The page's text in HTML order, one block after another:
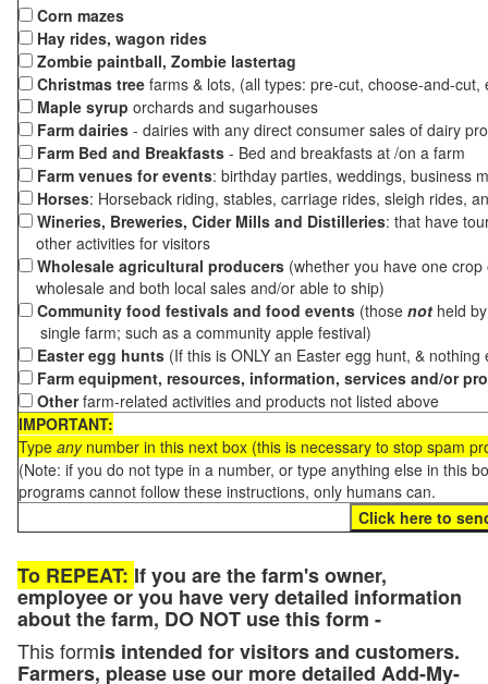
Corn mazes
Hay rides, wagon rides
Zombie paintball, Zombie lastertag
Christmas tree farms & lots, (all types: pre-cut, choose-and-
Maple syrup orchards and sugarhouses
Farm dairies - dairies with any direct consumer sales of dairy
Farm Bed and Breakfasts - Bed and breakfasts at /on a farm
Farm venues for events: birthday parties, weddings, business
Horses: Horseback riding, stables, carriage rides, sleigh rides,
Wineries, Breweries, Cider Mills and Distilleries: that have
other activities for visitors
Wholesale agricultural producers (whether you have one
wholesale and both local sales and/or able to ship)
Community food festivals and food events (those not held
single farm; such as a community apple festival)
Easter egg hunts (If this is ONLY an Easter egg hunt, &
Farm equipment, resources, information, services and/or
Otherfarm-related activities and products not listed above
IMPORTANT:
Type anynumber in this next box (this is necessary to stop spam
(Note: if you do not type in a number, or type anything else in this
programs cannot follow these instructions, only humans can.
To REPEAT: If you are the farm's owner,
employee or you have very detailed information
about the farm, DO NOT use this form -
This formis intended for visitors and customers.
Farmers, please use our more detailed Add-My-